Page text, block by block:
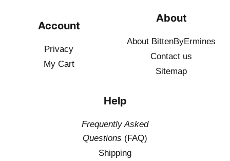
Account
Privacy
My Cart
About
About BittenByErmines
Contact us
Sitemap
Help
Frequently Asked
Questions (FAQ)
Shipping